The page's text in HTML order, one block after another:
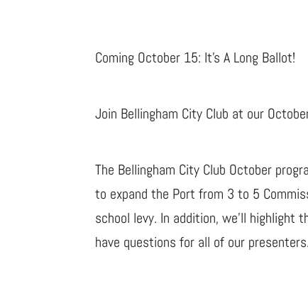
Coming October 15: It’s A Long Ballot!
Join Bellingham City Club at our
The Bellingham City Club October
to expand the Port from 3 to 5
school levy. In addition, we’ll highlight
have questions for all of our presenters.